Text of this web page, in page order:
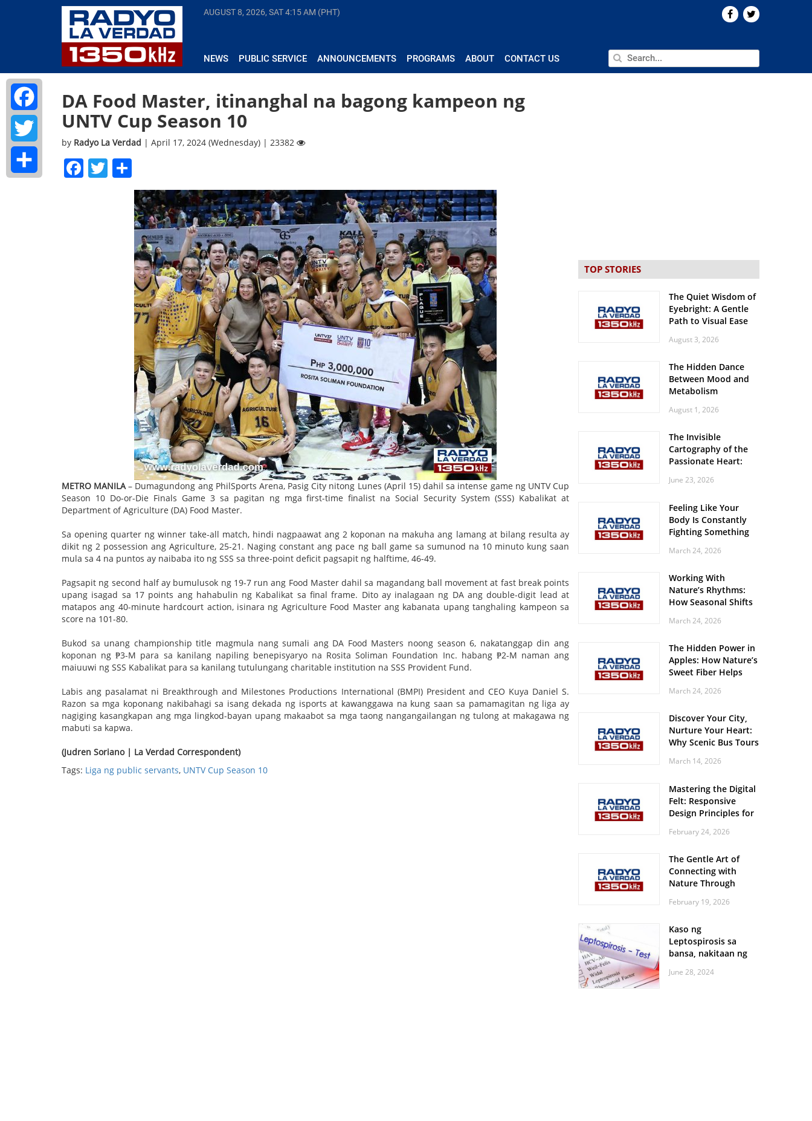
AUGUST 8, 2026, SAT4:15 AM (PHT)
NEWS PUBLIC SERVICE ANNOUNCEMENTS PROGRAMS ABOUT CONTACT US
DA Food Master, itinanghal na bagong kampeon ng
UNTV Cup Season 10
by Radyo La Verdad | April 17, 2024 (Wednesday) | 23382
Facebook
Twitter
METRO MANILA– Dumagundong ang PhilSports Arena, Pasig City nitong Lunes (April 15) dahil sa intense game ng UNTV Cup
Season 10 Do-or-Die Finals Game 3 sa pagitan ng mga first-time finalist na Social Security System (SSS) Kabalikat at
Department of Agriculture (DA) Food Master.
Sa opening quarter ng winner take-all match, hindi nagpaawat ang 2 koponan na makuha ang lamang at bilang resulta ay
dikit ng 2 possession ang Agriculture, 25-21. Naging constant ang pace ng ball game sa sumunod na 10 minuto kung saan
mula sa 4 na puntos ay naibaba ito ng SSS sa three-point deficit pagsapit ng halftime, 46-49.
Pagsapit ng second half ay bumulusok ng 19-7 run ang Food Master dahil sa magandang ball movement at fast break points
upang isagad sa 17 points ang hahabulin ng Kabalikat sa final frame. Dito ay inalagaan ng DA ang double-digit lead at
matapos ang 40-minute hardcourt action, isinara ng Agriculture Food Master ang kabanata upang tanghaling kampeon sa
score na 101-80.
Bukod sa unang championship title magmula nang sumali ang DA Food Masters noong season 6, nakatanggap din ang
koponan ng ₱3-M para sa kanilang napiling benepisyaryo na Rosita Soliman Foundation Inc. habang ₱2-M naman ang
maiuuwi ng SSS Kabalikat para sa kanilang tutulungang charitable institution na SSS Provident Fund.
Labis ang pasalamat ni Breakthrough and Milestones Productions International (BMPI) President and CEO Kuya Daniel S.
Razon sa mga koponang nakibahagi sa isang dekada ng isports at kawanggawa na kung saan sa pamamagitan ng liga ay
nagiging kasangkapan ang mga lingkod-bayan upang makaabot sa mga taong nangangailangan ng tulong at makagawa ng
mabuti sa kapwa.
(Judren Soriano | La Verdad Correspondent)
Tags: Liga ng public servants, UNTV Cup Season 10
TOP STORIES
The Quiet Wisdom of
Eyebright: A Gentle
Path to Visual Ease
August 3, 2026
The Hidden Dance
Between Mood and
Metabolism
August 1, 2026
The Invisible
Cartography of the
Passionate Heart:
Spatial Solitude in
Roaring Stadiums
June 23, 2026
Feeling Like Your
Body Is Constantly
Fighting Something
Body Might Be
March 24, 2026
Working With
Nature’s Rhythms:
How Seasonal Shifts
and Vitality
March 24, 2026
The Hidden Power in
Apples: How Nature’s
Sweet Fiber Helps
Steady and Smooth
March 24, 2026
Discover Your City,
Nurture Your Heart:
Why Scenic Bus Tours
Practice
March 14, 2026
Mastering the Digital
Felt: Responsive
Design Principles for
February 24, 2026
The Gentle Art of
Connecting with
Nature Through
Walks
February 19, 2026
Kaso ng
Leptospirosis sa
bansa, nakitaan ng
June 28, 2024
Facebook
Twitter